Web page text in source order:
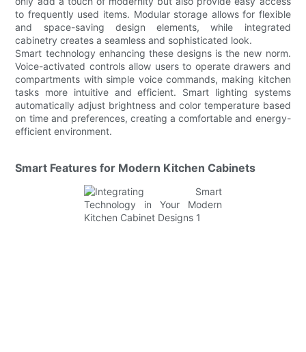
to frequently used items. Modular storage allows for flexible
and space-saving design elements, while integrated
cabinetry creates a seamless and sophisticated look.
Smart technology enhancing these designs is the new norm.
Voice-activated controls allow users to operate drawers and
compartments with simple voice commands, making kitchen
tasks more intuitive and efficient. Smart lighting systems
automatically adjust brightness and color temperature based
on time and preferences, creating a comfortable and energy-
efficient environment.
Smart Features for Modern Kitchen Cabinets